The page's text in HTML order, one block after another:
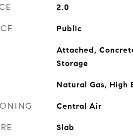
2.0
Public
Attached,
Storage
Natural Gas, High
Central Air
Slab